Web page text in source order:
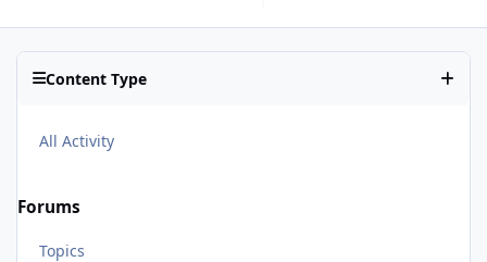
Content Type
All Activity
Forums
Topics